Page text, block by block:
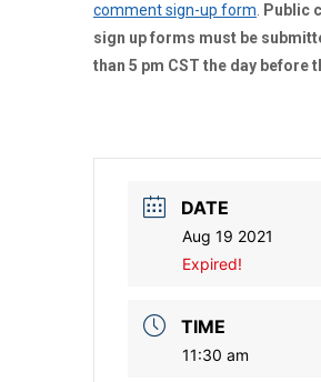
comment sign-up form
Public
sign up forms must be
than 5 pm CST the day before
DATE
Aug 19 2021
Expired!
TIME
11:30 am